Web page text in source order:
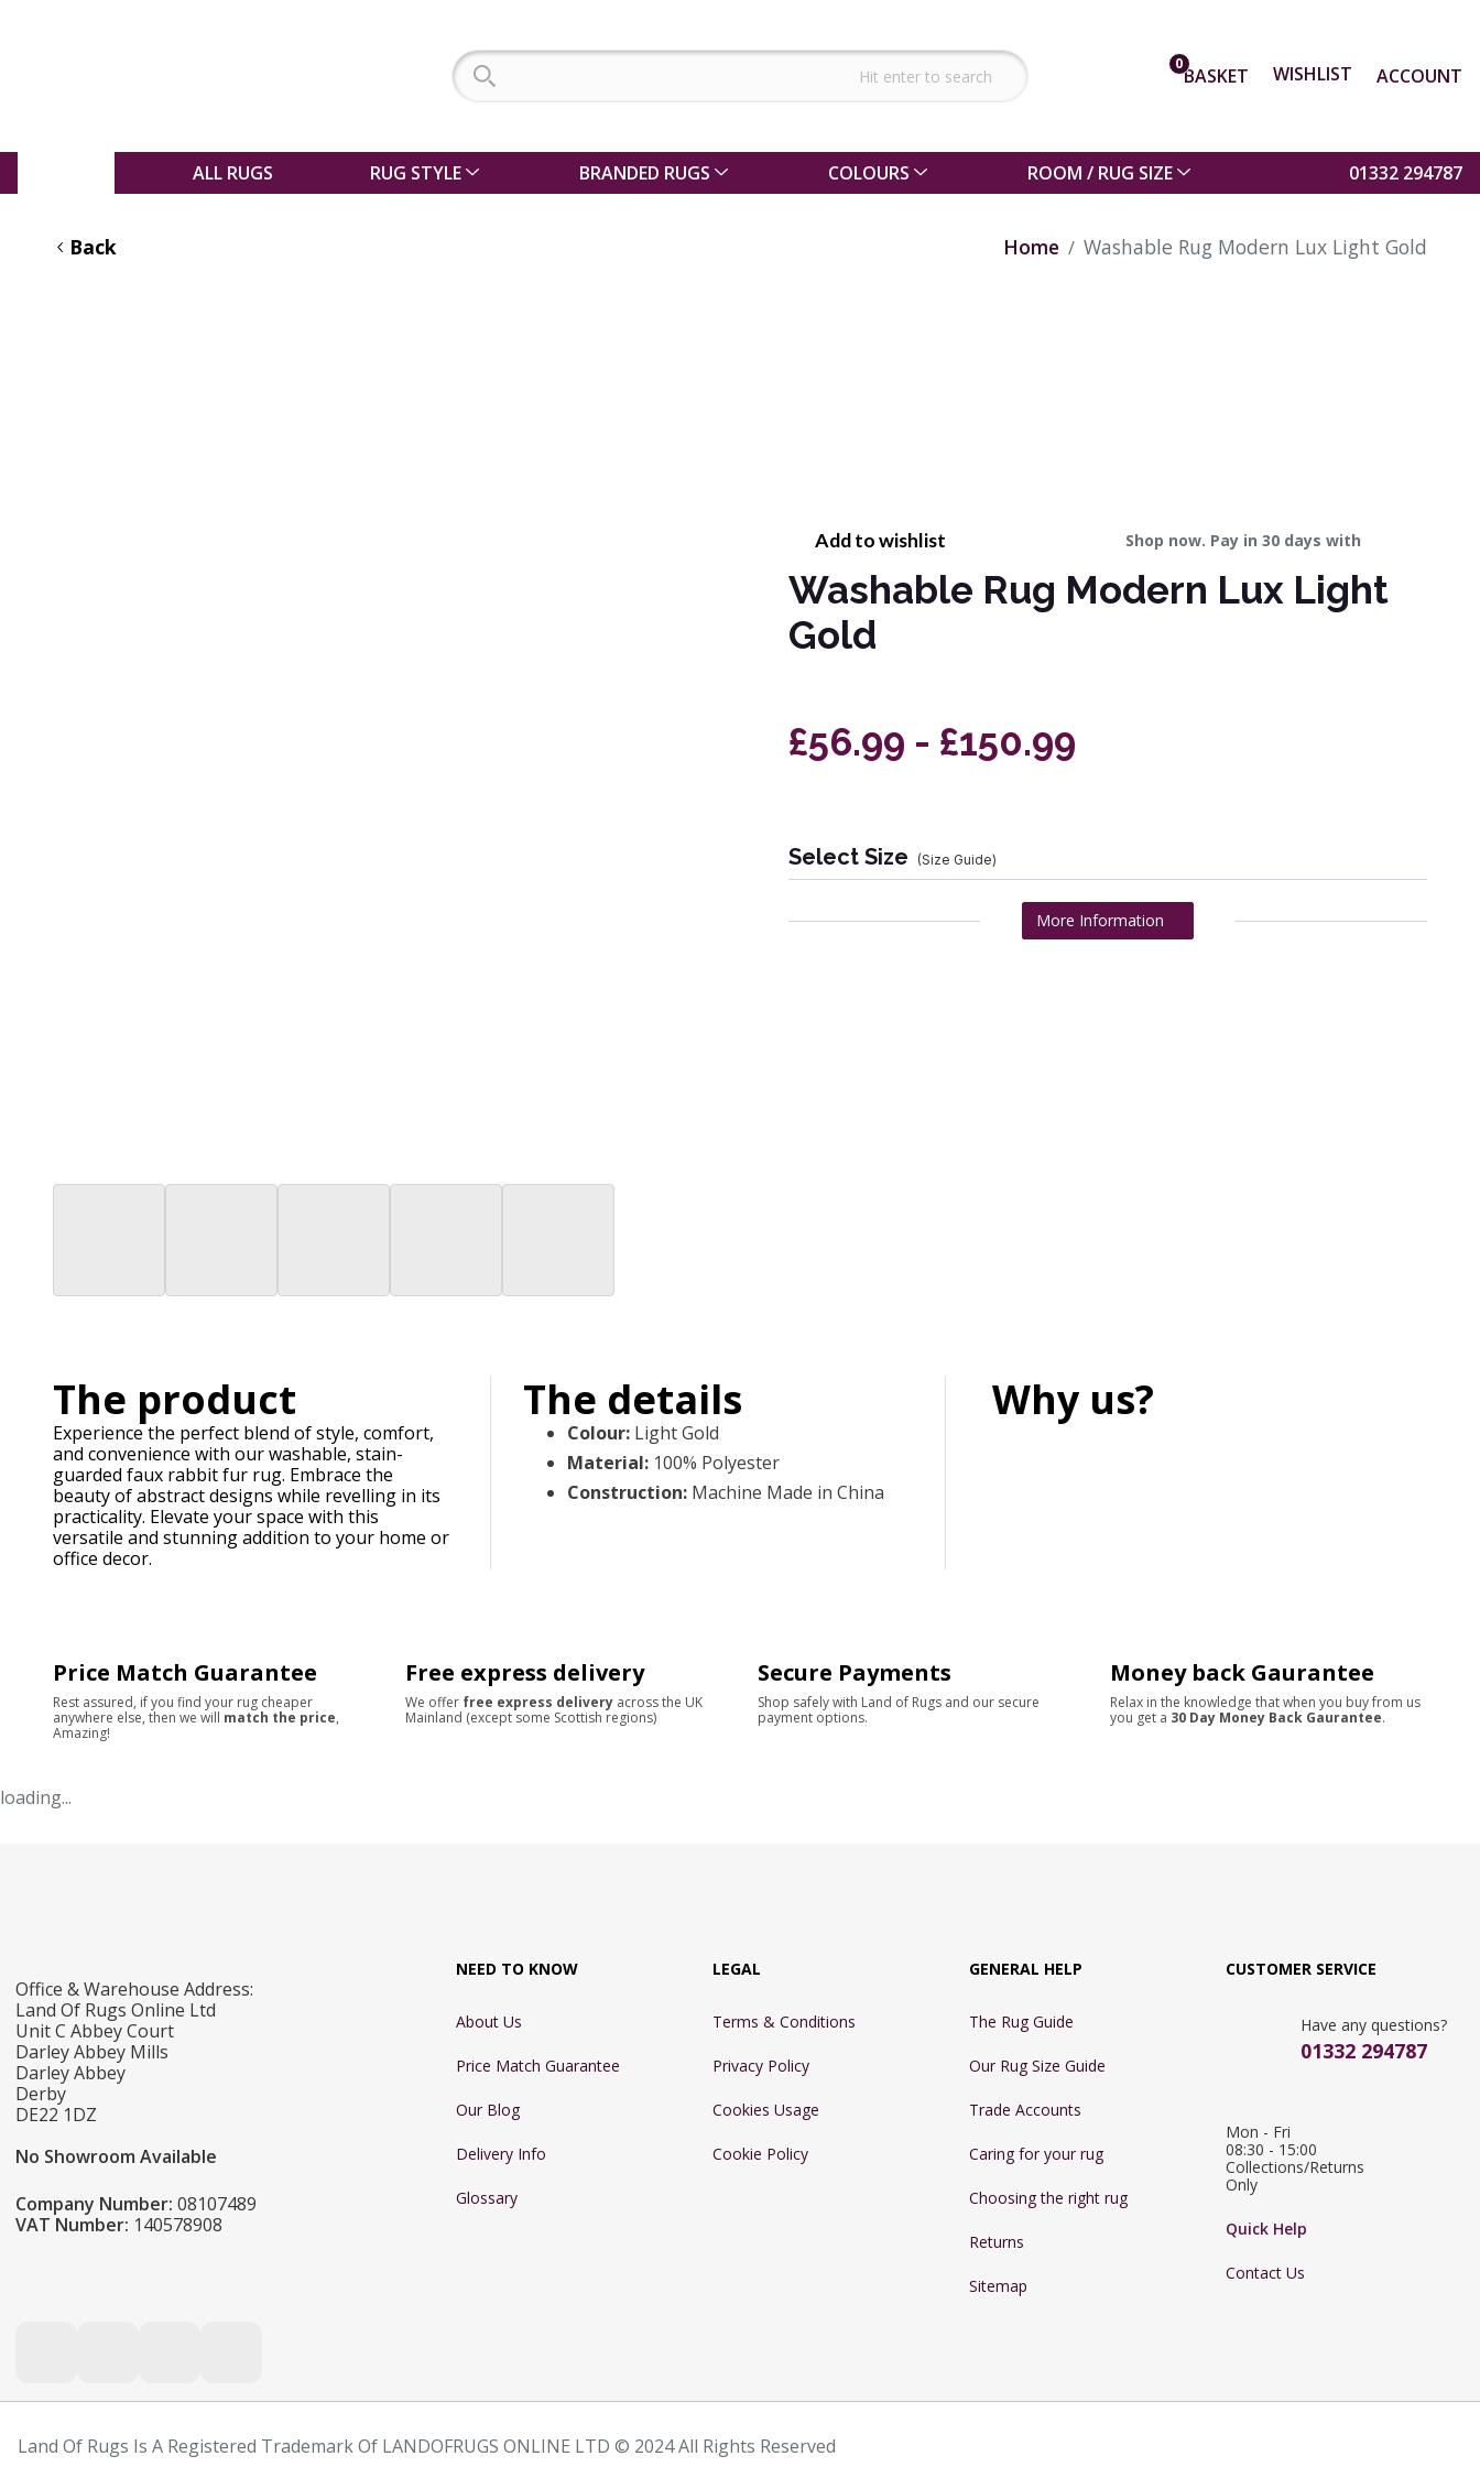
0BASKET WISHLIST ACCOUNT
ALL RUGS RUG STYLE BRANDED RUGS COLOURS ROOM / RUG SIZE 01332 294787
Back Home Washable Rug Modern Lux Light Gold
Add to wishlist Shop now. Pay in 30 days with
Washable Rug Modern Lux Light
Gold
£56.99 - £150.99
Select Size (Size Guide)
More Information
The product
Experience the perfect blend of style, comfort,
and convenience with our washable, stain-
guarded faux rabbit fur rug. Embrace the
beauty of abstract designs while revelling in its
practicality. Elevate your space with this
versatile and stunning addition to your home or
office decor.
The details
Colour: Light Gold
Material: 100% Polyester
Construction: Machine Made in China
Why us?
Price Match Guarantee
Rest assured, if you find your rug cheaper
anywhere else, then we will match the price,
Amazing!
Free express delivery
We offer free express delivery across the UK
Mainland (except some Scottish regions)
Secure Payments
Shop safely with Land of Rugs and our secure
payment options.
Money back Gaurantee
Relax in the knowledge that when you buy from us
you get a 30 Day Money Back Gaurantee.
loading...
Office & Warehouse Address:
Land Of Rugs Online Ltd
Unit C Abbey Court
Darley Abbey Mills
Darley Abbey
Derby
DE22 1DZ
No Showroom Available
Company Number: 08107489
VAT Number: 140578908
NEED TO KNOW
About Us
Price Match Guarantee
Our Blog
Delivery Info
Glossary
LEGAL
Terms & Conditions
Privacy Policy
Cookies Usage
Cookie Policy
GENERAL HELP
The Rug Guide
Our Rug Size Guide
Trade Accounts
Caring for your rug
Choosing the right rug
Returns
Sitemap
CUSTOMER SERVICE
Have any questions?
01332 294787
Mon - Fri
08:30 - 15:00
Collections/Returns
Only
Quick Help
Contact Us
Land Of Rugs Is A Registered Trademark Of LANDOFRUGS ONLINE LTD © 2024 All Rights Reserved